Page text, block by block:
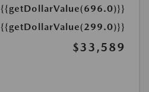
{{getDollarValue(696.0)}}
{{getDollarValue(299.0)}}
$33,589